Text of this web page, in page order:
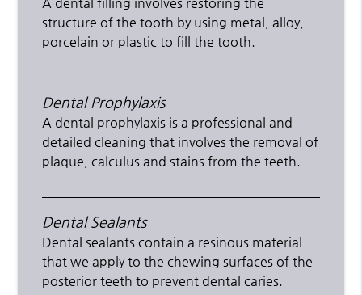
structure of the tooth by using metal, alloy,
porcelain or plastic to fill the tooth.
Dental Prophylaxis
A dental prophylaxis is a professional and
detailed cleaning that involves the removal of
plaque, calculus and stains from the teeth.
Dental Sealants
Dental sealants contain a resinous material
that we apply to the chewing surfaces of the
posterior teeth to prevent dental caries.